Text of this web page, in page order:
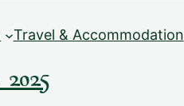
Travel & Accommodation